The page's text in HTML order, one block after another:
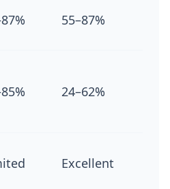
55–87%
24–62%
Excellent